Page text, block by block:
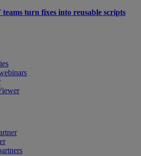
turn fixes into reusable scripts